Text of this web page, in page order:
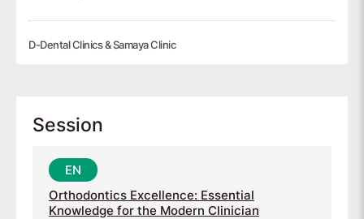
D-Dental Clinics & Samaya Clinic
Session
Orthodontics Excellence: Essential
Knowledge for the Modern Clinician